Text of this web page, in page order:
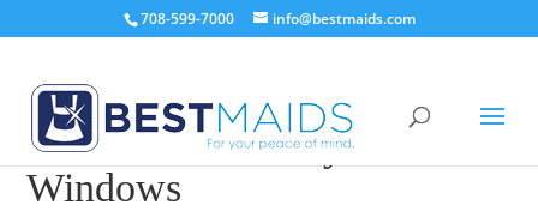
708-599-7000 info@bestmaids.com
How to Clean Vinyl
Windows